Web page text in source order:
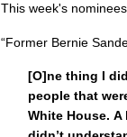
This week's
“Former Bernie
[O]ne thing I
people that
White House.